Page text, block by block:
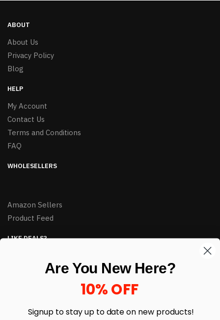
ABOUT
About Us
Privacy Policy
Blog
HELP
My Account
Contact Us
Terms and Conditions
FAQ
WHOLESELLERS
Amazon Sellers
Product Feed
LIKE DEALS?
enter your email here *
Are You New Here?
10% OFF
Signup to stay up to date on new products!